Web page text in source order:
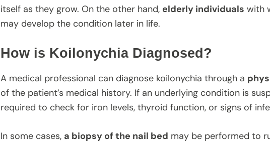
itself as they grow. On the other hand, elderly individuals with
may develop the condition later in life.
How is Koilonychia Diagnosed?
A medical professional can diagnose koilonychia through a
of the patient’s medical history. If an underlying condition is
required to check for iron levels, thyroid function, or signs of
In some cases, a biopsy of the nail bed may be performed to